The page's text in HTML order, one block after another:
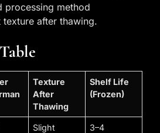
processing method
after thawing.
Texture
After
Thawing
Shelf Life
(Frozen)
Slight
3–4